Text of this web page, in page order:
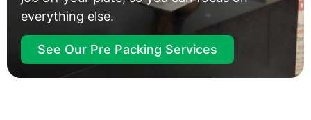
everything else.
See Our Pre Packing Services